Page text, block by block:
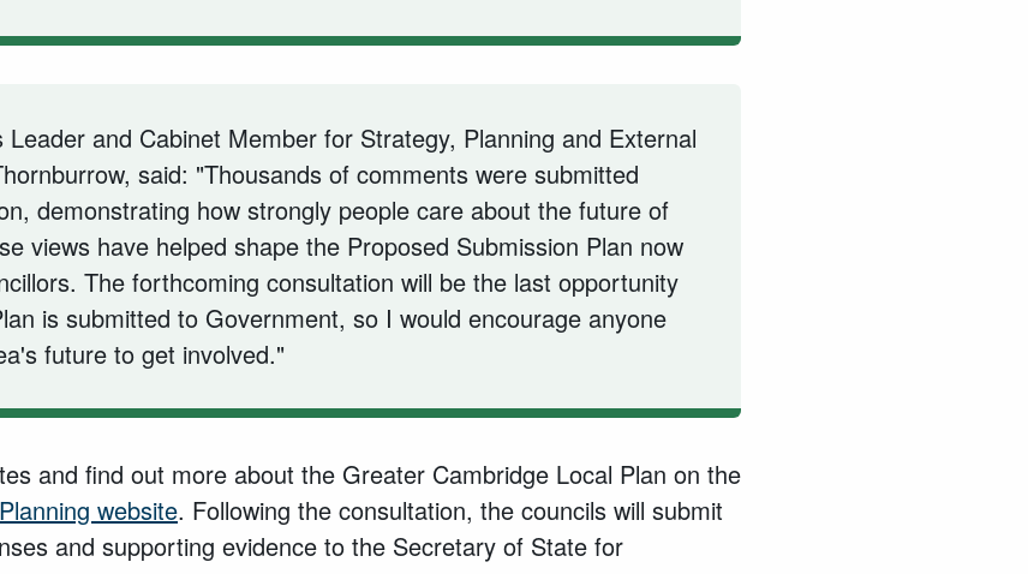
Leader and Cabinet Member for Strategy, Planning and External
said: "Thousands of comments were submitted
demonstrating how strongly people care about the future of
views have helped shape the Proposed Submission Plan now
The forthcoming consultation will be the last opportunity
is submitted to Government, so I would encourage anyone
future to get involved."
and find out more about the Greater Cambridge Local Plan on the
website. Following the consultation, the councils will submit
and supporting evidence to the Secretary of State for